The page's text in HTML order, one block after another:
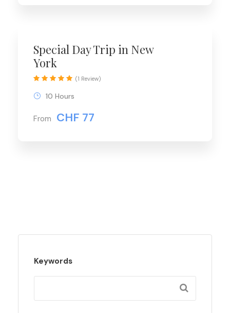
Special Day Trip in New
York
From CHF 77
10 Hours
(1 Review)
Keywords